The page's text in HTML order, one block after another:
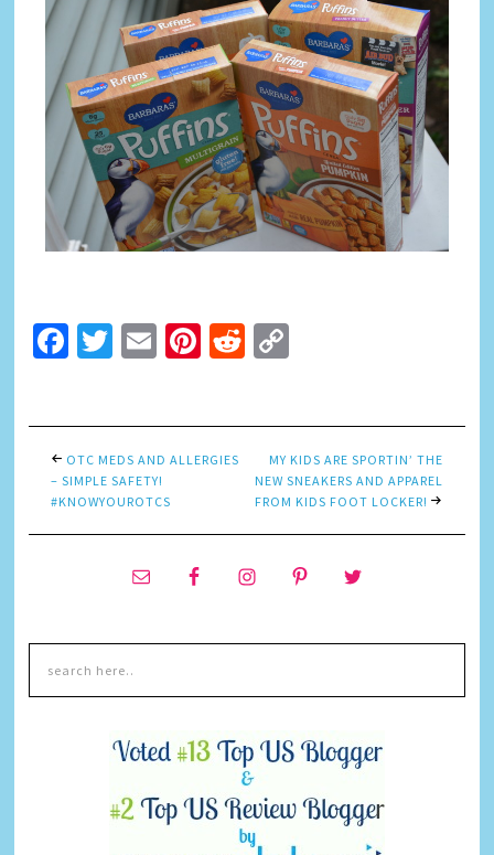
Facebook
Twitter
EmailPinterest
Reddit
OTC MEDS AND ALLERGIES
– SIMPLE SAFETY!
#KNOWYOUROTCS
MY KIDS ARE SPORTIN’ THE
NEW SNEAKERS AND APPAREL
FROM KIDS FOOT LOCKER!